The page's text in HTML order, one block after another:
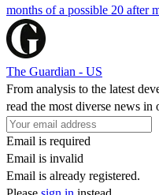
months of a possible 20 after
The Guardian - US
From analysis to the latest
read the most diverse news in
Email is required
Email is invalid
Email is already registered.